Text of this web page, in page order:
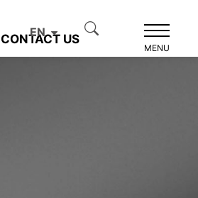
CONTACT US
EN
MENU